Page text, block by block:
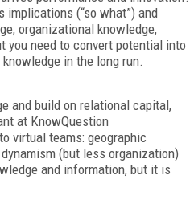
implications (“so what”) and
organizational knowledge,
you need to convert potential into
in the long run.
and build on relational capital,
at KnowQuestion
virtual teams: geographic
(but less organization)
and information, but it is